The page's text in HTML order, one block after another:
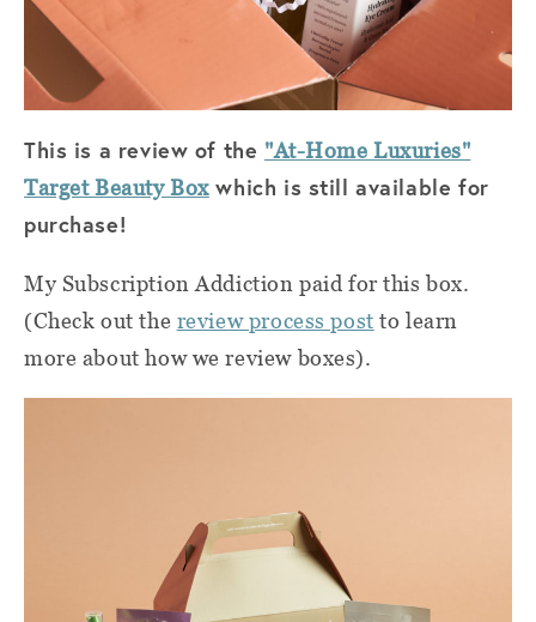
This is a review of the "At-Home Luxuries"
Target Beauty Box which is still available for
purchase!
My Subscription Addiction paid for this box.
(Check out the review process post to learn
more about how we review boxes).